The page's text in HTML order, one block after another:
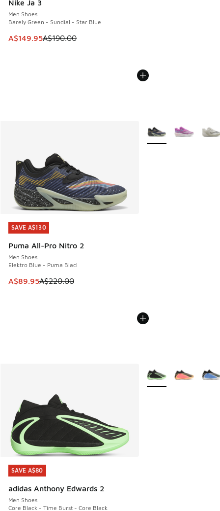
Nike Ja 3
Men Shoes
Barely Green - Sundial - Star Blue
This item is on sale. Price dropped from A$190.00 to
A$149.95A$190.00
SAVE A$130
Puma All-Pro Nitro 2
Men Shoes
Elektro Blue - Puma Blacl
This item is on sale. Price dropped from A$220.00 to
A$89.95A$220.00
SAVE A$130
More Colors Available
SAVE A$80
adidas Anthony Edwards 2
Men Shoes
Core Black - Time Burst - Core Black
SAVE A$80
More Colors Available